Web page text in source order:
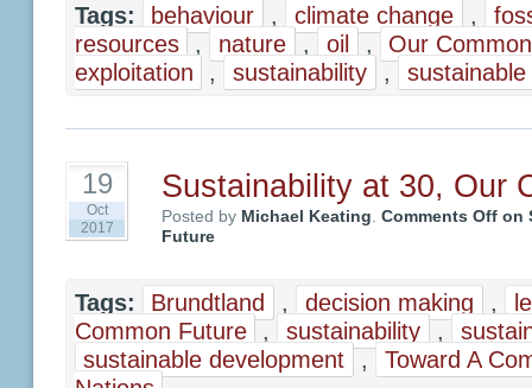
Tags: behaviour , climate change ,
resources
, nature , oil ,
Our
exploitation
, sustainability ,
19
Oct
2017
Sustainability at 30, Our
Posted by Michael Keating Comments Offon
Future
Tags: Brundtland , decision making ,
Common Future
, sustainability ,
sustainable development
,
Toward A